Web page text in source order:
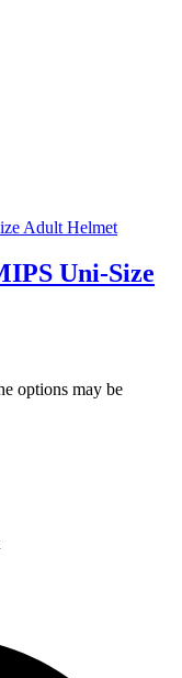
Uni-Size
options may be